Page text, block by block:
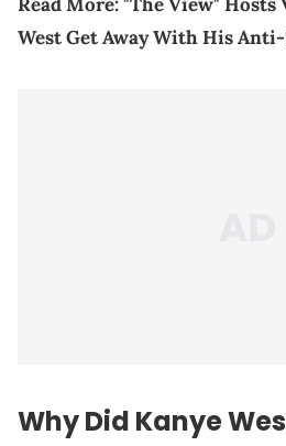
West Get Away With His
Why Did Kanye